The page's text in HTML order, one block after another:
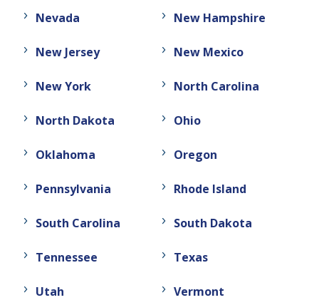
Nevada New Hampshire
New Jersey New Mexico
New York North Carolina
North Dakota Ohio
Oklahoma Oregon
Pennsylvania Rhode Island
South Carolina South Dakota
Tennessee Texas
Utah Vermont